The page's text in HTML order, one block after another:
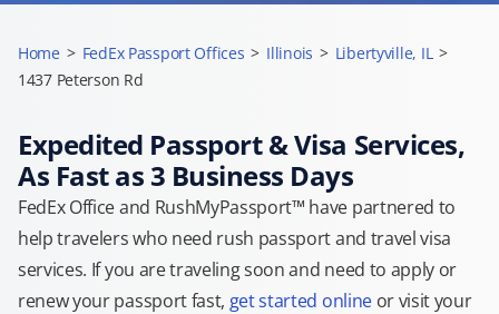
Home > FedEx Passport Offices > Illinois > Libertyville, IL >
1437 Peterson Rd
Expedited Passport & Visa Services,
As Fast as 3 Business Days
FedEx Office and RushMyPassport™ have partnered to
help travelers who need rush passport and travel visa
services. If you are traveling soon and need to apply or
renew your passport fast, get started onlineor visit your